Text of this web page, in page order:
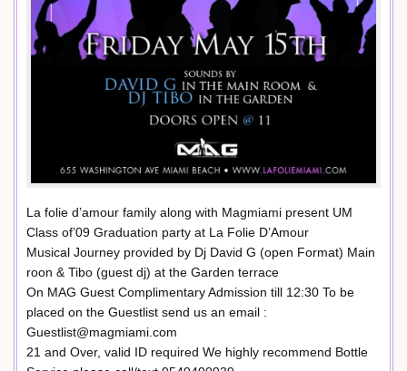
La folie d’amour family along with Magmiami present UM
Class of’09 Graduation party at La Folie D’Amour
Musical Journey provided by Dj David G (open Format) Main
roon & Tibo (guest dj) at the Garden terrace
On MAG Guest Complimentary Admission till 12:30 To be
placed on the Guestlist send us an email :
Guestlist@magmiami.com
21 and Over, valid ID required We highly recommend Bottle